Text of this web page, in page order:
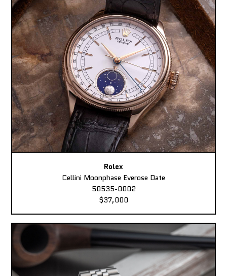
Rolex
Cellini Moonphase Everose Date
50535-0002
$37,000